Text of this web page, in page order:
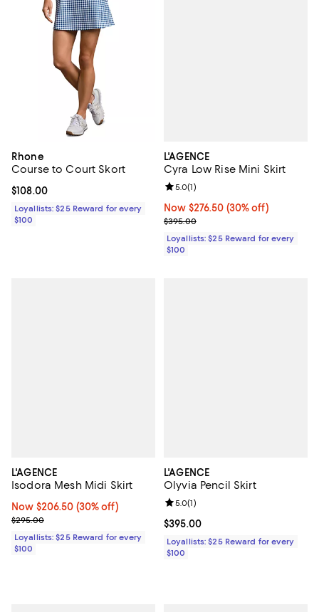
Rhone
Course to Court Skort
Current price $108.00; ;
$108.00
Loyallists: $25 Reward for every
$100
L'AGENCE
Cyra Low Rise Mini Skirt
Now $276.50; 30% off;
Now $276.50 (30% off)
Previous price $395.00
$395.00
Review rating: 5.0 out of 5; 1
5.0(1)
Loyallists: $25 Reward for every
$100
L'AGENCE
Isodora Mesh Midi Skirt
Now $206.50; 30% off;
Now $206.50 (30% off)
Previous price $295.00
$295.00
Loyallists: $25 Reward for every
$100
L'AGENCE
Olyvia Pencil Skirt
Current price $395.00; ;
$395.00
Review rating: 5.0 out of 5; 1
5.0(1)
Loyallists: $25 Reward for every
$100